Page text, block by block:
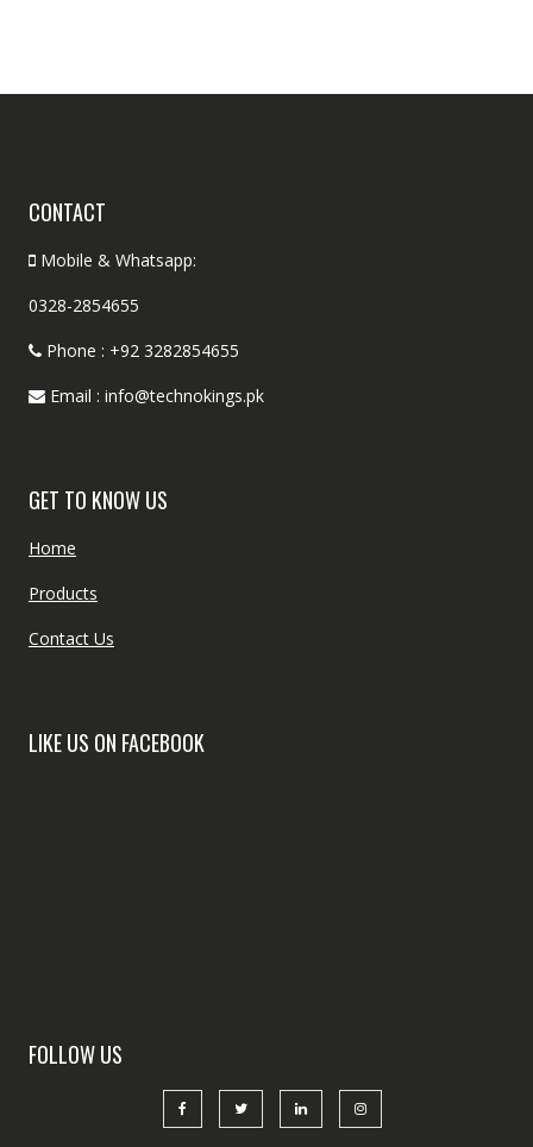
CONTACT
Mobile & Whatsapp:
0328-2854655
Phone : +92 3282854655
Email : info@technokings.pk
GET TO KNOW US
Home
Products
Contact Us
LIKE US ON FACEBOOK
FOLLOW US